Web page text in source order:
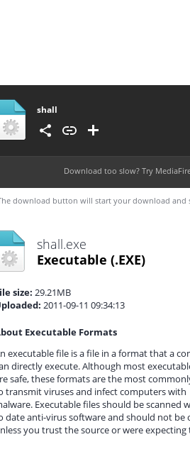
shall
Download too slow? Try
download button will start your download and
shall.exe
Executable (.EXE)
size: 29.21MB
2011-09-11 09:34:13
Executable Formats
executable file is a file in a format that a
directly execute. Although most
safe, these formats are the most
transmit viruses and infect computers with
Executable files should be scanned
date anti-virus software and should not be
you trust the source or were expecting